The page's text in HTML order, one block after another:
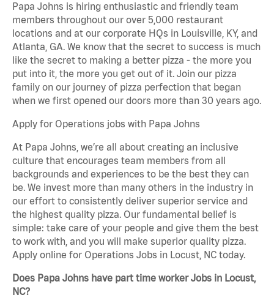
Papa Johns is hiring enthusiastic and friendly team
members throughout our over 5,000 restaurant
locations and at our corporate HQs in Louisville, KY, and
Atlanta, GA. We know that the secret to success is much
like the secret to making a better pizza - the more you
put into it, the more you get out of it. Join our pizza
family on our journey of pizza perfection that began
when we first opened our doors more than 30 years ago.
Apply for Operations jobs with Papa Johns
At Papa Johns, we’re all about creating an inclusive
culture that encourages team members from all
backgrounds and experiences to be the best they can
be. We invest more than many others in the industry in
our effort to consistently deliver superior service and
the highest quality pizza. Our fundamental belief is
simple: take care of your people and give them the best
to work with, and you will make superior quality pizza.
Apply online for Operations Jobs in Locust, NC today.
Does Papa Johns have part time worker Jobs in Locust,
NC?